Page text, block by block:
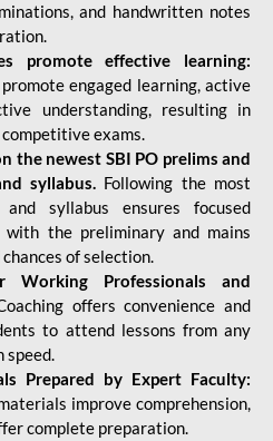
and handwritten notes
promote effective learning:
engaged learning, active
understanding, resulting in
exams.
the newest SBI PO prelims and
syllabus. Following the most
syllabus ensures focused
the preliminary and mains
of selection.
Professionals and
offers convenience and
to attend lessons from any
speed.
Prepared by Expert Faculty:
improve comprehension,
complete preparation.